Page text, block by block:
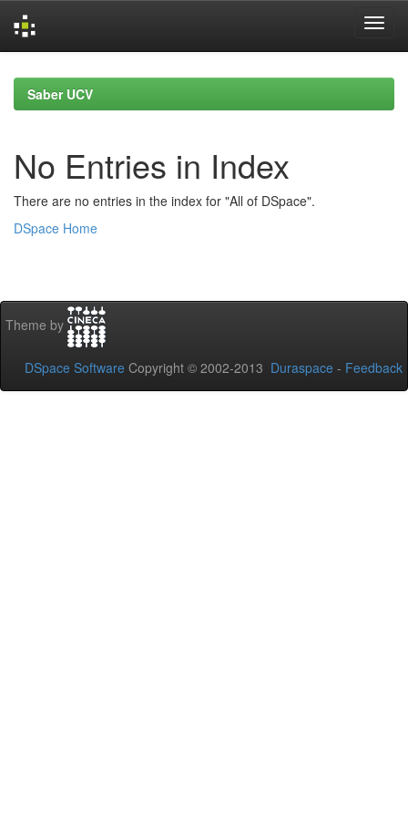
navigationSaber UCV
No Entries in Index
There are no entries in the index for "All of DSpace".
DSpace Home
Theme by
DSpace Software Copyright © 2002-2013 Duraspace - Feedback